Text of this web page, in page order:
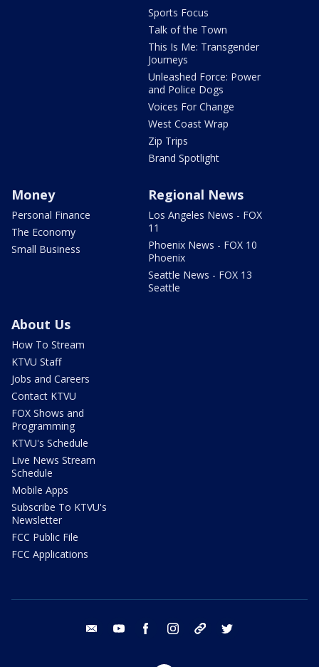
Sports Focus
Talk of the Town
This Is Me: Transgender
Journeys
Unleashed Force: Power
and Police Dogs
Voices For Change
West Coast Wrap
Zip Trips
Brand Spotlight
Money
Personal Finance
The Economy
Small Business
Regional News
Los Angeles News - FOX
11
Phoenix News - FOX 10
Phoenix
Seattle News - FOX 13
Seattle
About Us
How To Stream
KTVU Staff
Jobs and Careers
Contact KTVU
FOX Shows and
Programming
KTVU's Schedule
Live News Stream
Schedule
Mobile Apps
Subscribe To KTVU's
Newsletter
FCC Public File
FCC Applications
email youtube facebook instagram tik tok